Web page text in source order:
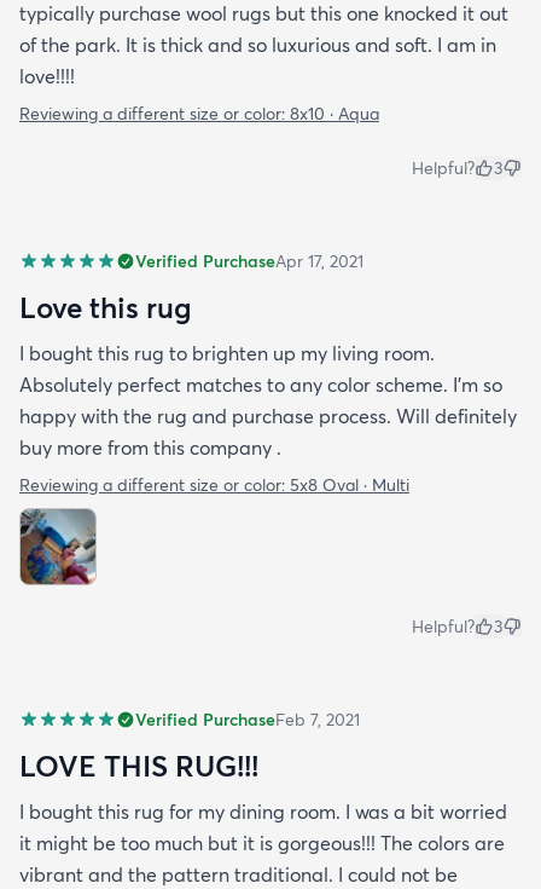
typically purchase wool rugs but this one knocked it out
of the park. It is thick and so luxurious and soft. I am in
love!!!!
Reviewing a different size or color: 8x10 · Aqua
Helpful? 3
Verified PurchaseApr 17, 2021
Love this rug
I bought this rug to brighten up my living room.
Absolutely perfect matches to any color scheme. I'm so
happy with the rug and purchase process. Will definitely
buy more from this company .
Reviewing a different size or color: 5x8 Oval · Multi
Helpful? 3
Verified PurchaseFeb 7, 2021
LOVE THIS RUG!!!
I bought this rug for my dining room. I was a bit worried
it might be too much but it is gorgeous!!! The colors are
vibrant and the pattern traditional. I could not be